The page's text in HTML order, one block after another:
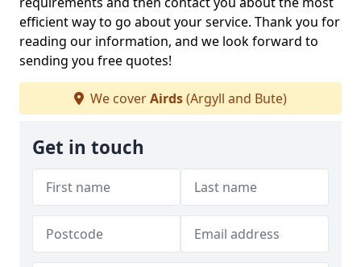
efficient way to go about your service. Thank you for
reading our information, and we look forward to
sending you free quotes!
We coverAirds(Argyll and Bute)
Get in touch